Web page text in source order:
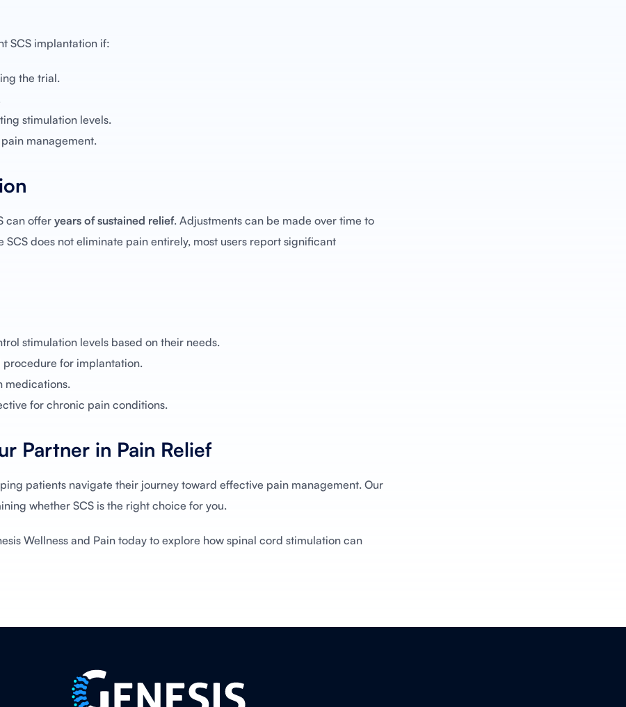
SCS implantation if:
the trial.
stimulation levels.
management.
can offeryears of sustained relief. Adjustments can be made over time to
does not eliminate pain entirely, most users report significant
stimulation levels based on their needs.
procedure for implantation.
medications.
for chronic pain conditions.
Partner in Pain Relief
patients navigate their journey toward effective pain management. Our
whether SCS is the right choice for you.
Wellness and Pain today to explore how spinal cord stimulation can